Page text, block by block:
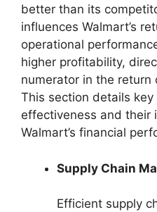
better than its
influences Walmart’s
operational
higher profitability,
numerator in the return
This section details
effectiveness and their
Walmart’s financial
Supply Chain
Efficient supply